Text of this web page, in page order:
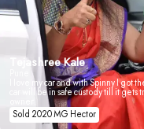
Tejashree Kale
I love my car and with Spinny I got
car will be in safe custody till it
Sold 2020 MG Hector